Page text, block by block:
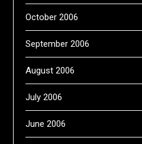
October 2006
September 2006
August 2006
July 2006
June 2006